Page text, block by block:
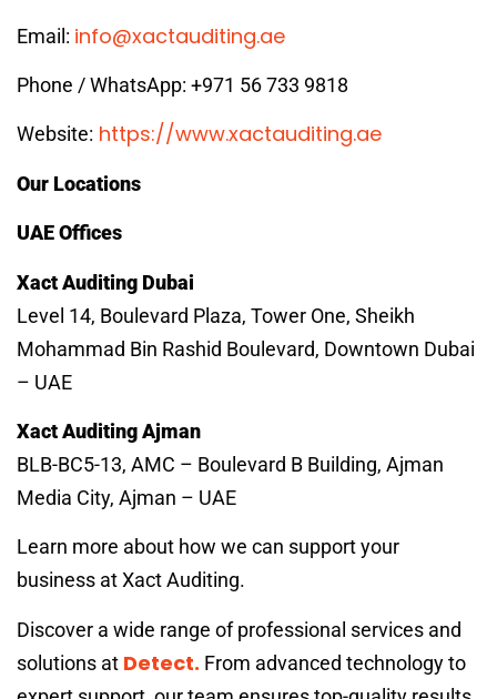
Email: info@xactauditing.ae
Phone / WhatsApp: +971 56 733 9818
Website: https://www.xactauditing.ae
Our Locations
UAE Offices
Xact Auditing Dubai
Level 14, Boulevard Plaza, Tower One, Sheikh
Mohammad Bin Rashid Boulevard, Downtown Dubai
– UAE
Xact Auditing Ajman
BLB-BC5-13, AMC – Boulevard B Building, Ajman
Media City, Ajman – UAE
Learn more about how we can support your
business at Xact Auditing.
Discover a wide range of professional services and
solutions at Detect. From advanced technology to